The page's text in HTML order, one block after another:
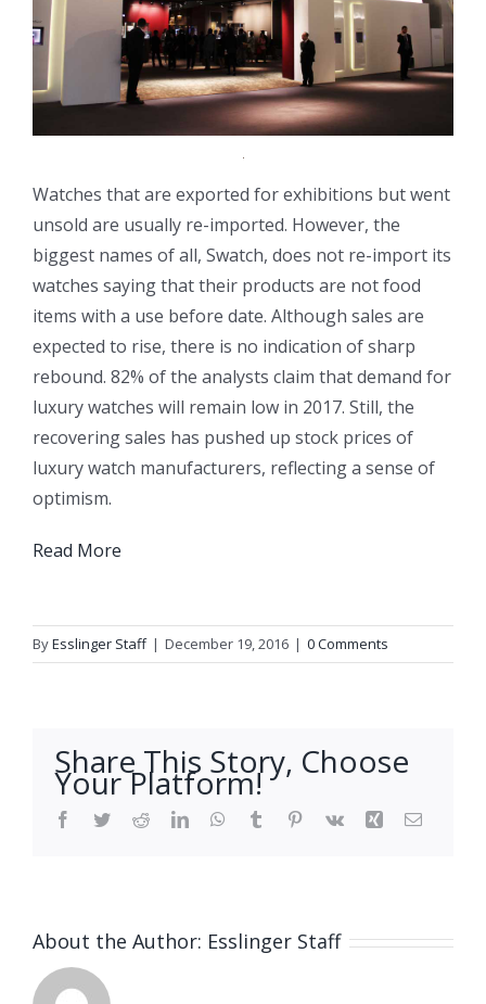
Watches that are exported for exhibitions but went
unsold are usually re-imported. However, the
biggest names of all, Swatch, does not re-import its
watches saying that their products are not food
items with a use before date. Although sales are
expected to rise, there is no indication of sharp
rebound. 82% of the analysts claim that demand for
luxury watches will remain low in 2017. Still, the
recovering sales has pushed up stock prices of
luxury watch manufacturers, reflecting a sense of
optimism.
Read More
ByEsslinger Staff | December 19, 2016 | 0 Comments
Share This Story, Choose
Your Platform!
Facebook
TwitterRedditLinkedInWhatsApp
Tumblr Pinterest
Vk Xing Email
About the Author: Esslinger Staff